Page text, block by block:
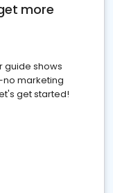
more
guide shows
marketing
get started!